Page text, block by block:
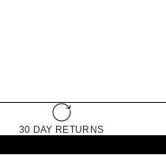
30 DAY RETURNS